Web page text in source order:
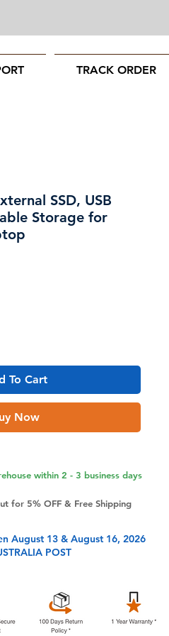
TRACK ORDER
SSD, USB
Storage for
To Cart
Now
within 2 - 3 business days
for 5% OFF & Free Shipping
August 13 & August 16, 2026
POST